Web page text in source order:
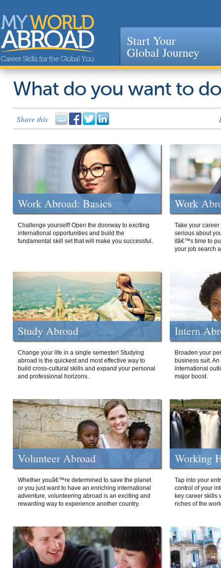
Jump to navigation
Start Your
Global Journey
What do you want to
Share this
Work Abroad: Basics
Challenge yourself! Open the doorway to exciting
international opportunities and build the
fundamental skill set that will make you successful.
Work
Take your
serious about
itâ€™s time to
your job search
Study Abroad
Change your life in a single semester! Studying
abroad is the quickest and most effective way to
build cross-cultural skills and expand your personal
and professional horizons.
Intern
Broaden your
business suit.
international
major boost.
Volunteer Abroad
Whether youâ€™re determined to save the planet
or you just want to have an enriching international
adventure, volunteering abroad is an exciting and
rewarding way to experience another country.
Working
Tap into your
control of your
key career skills
riches of the